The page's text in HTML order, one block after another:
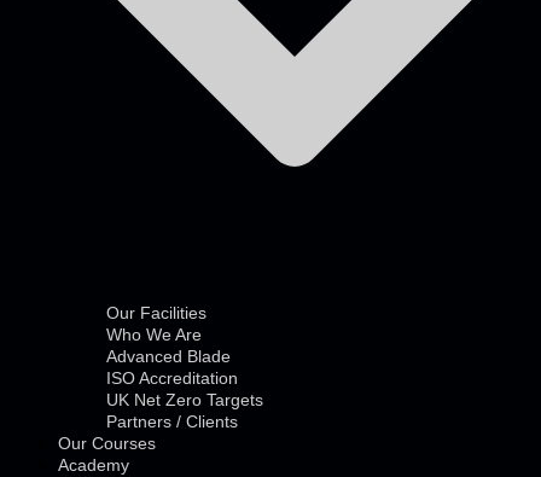
Our Facilities
Who We Are
Advanced Blade
ISO Accreditation
UK Net Zero Targets
Partners / Clients
Our Courses
Academy